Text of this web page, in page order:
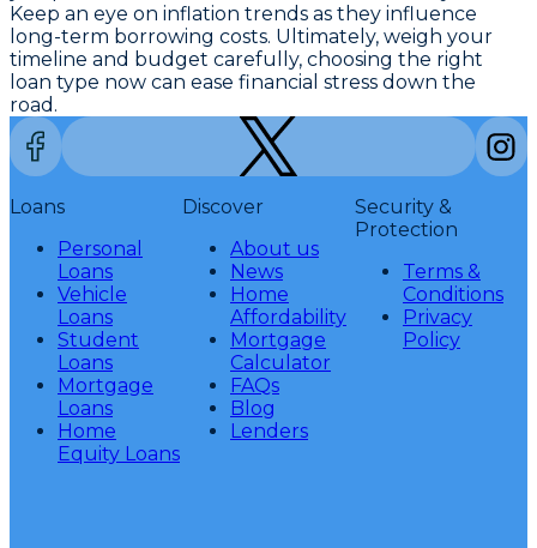
Keep an eye on inflation trends as they influence
long-term borrowing costs. Ultimately, weigh your
timeline and budget carefully, choosing the right
loan type now can ease financial stress down the
road.
Loans
Personal
Loans
Vehicle
Loans
Student
Loans
Mortgage
Loans
Home
Equity Loans
Discover
About us
News
Home
Affordability
Mortgage
Calculator
FAQs
Blog
Lenders
Security &
Protection
Terms &
Conditions
Privacy
Policy